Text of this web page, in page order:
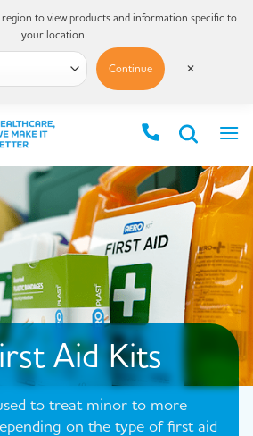
Aid Kits
to treat minor to more
on the type of first aid
to view products and information specific to
your location.
Continue ✕